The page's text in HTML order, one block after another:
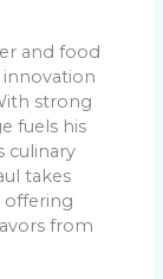
and food
strong
fuels his
culinary
takes
offering
from